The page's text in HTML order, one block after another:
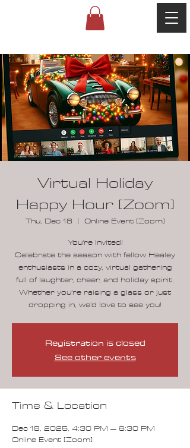
Virtual Holiday
Happy Hour [Zoom]
Thu, Dec 18
  |
Online Event [Zoom]
You're Invited!
Celebrate the season with fellow Healey
enthusiasts in a cozy, virtual gathering
full of laughter, cheer, and holiday spirit.
Whether you're raising a glass or just
dropping in, we'd love to see you!
Registration is closed
See other events
Time & Location
Dec 18, 2025, 4:30 PM – 6:30 PM
Online Event [Zoom]